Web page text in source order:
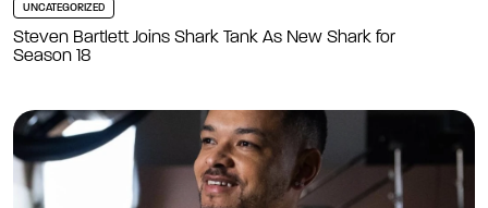
UNCATEGORIZED
Steven Bartlett Joins Shark Tank As New Shark for
Season 18